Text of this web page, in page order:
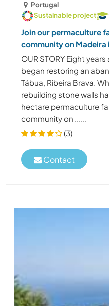
Portugal
Sustainable project
Join our permaculture
community on Madeira
OUR STORY Eight
began restoring an
Tábua, Ribeira Brava.
rebuilding stone walls
hectare permaculture
community on ......
(3)
Contact